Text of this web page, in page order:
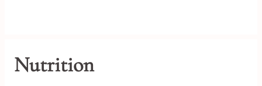
Nutrition